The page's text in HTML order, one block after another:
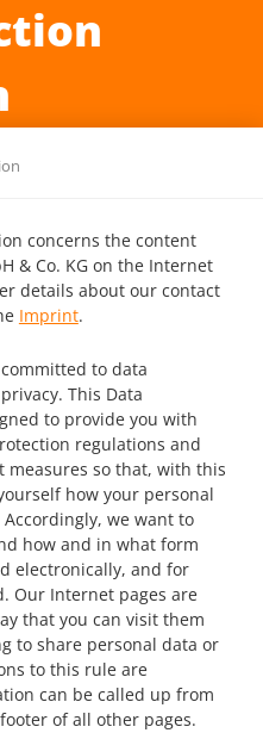
concerns the content
& Co. KG on the Internet
details about our contact
Imprint.
committed to data
This Data
to provide you with
regulations and
so that, with this
how your personal
we want to
how and in what form
electronically, and for
Our Internet pages are
that you can visit them
to share personal data or
to this rule are
can be called up from
of all other pages.